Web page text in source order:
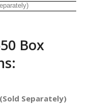
Box
(Sold Separately)